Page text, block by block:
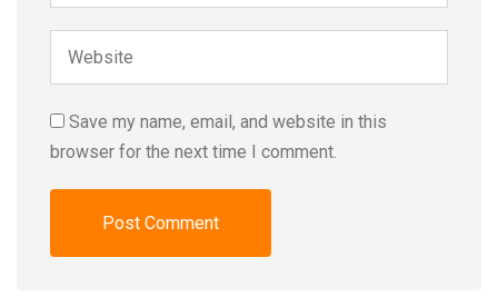
Save my name, email, and website in this
browser for the next time I comment.